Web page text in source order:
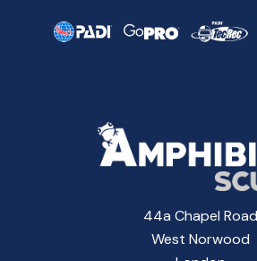
44a Chapel Road
West Norwood